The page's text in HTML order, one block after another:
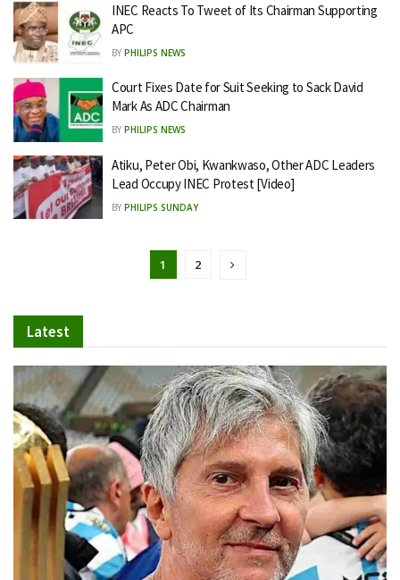
INEC Reacts To Tweet of Its Chairman Supporting
APC
BY PHILIPS NEWS
Court Fixes Date for Suit Seeking to Sack David
Mark As ADC Chairman
BY PHILIPS NEWS
Atiku, Peter Obi, Kwankwaso, Other ADC Leaders
Lead Occupy INEC Protest [Video]
BY PHILIPS SUNDAY
1 2
Latest